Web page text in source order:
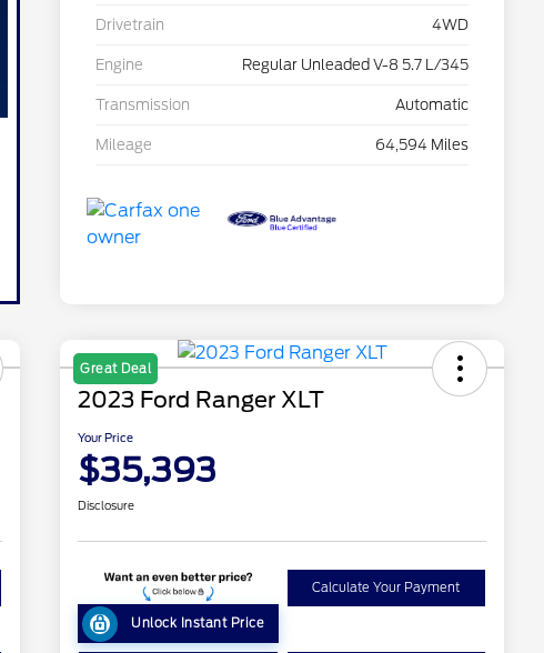
Drivetrain 4WD
Engine Regular Unleaded V-8 5.7 L/345
Transmission Automatic
Mileage 64,594 Miles
Great Deal
2023 Ford Ranger XLT
Your Price
$35,393
Disclosure
Unlock Instant Price
Calculate Your Payment